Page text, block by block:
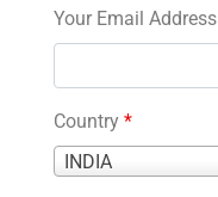
Your Email Address
Country *
INDIA
Country